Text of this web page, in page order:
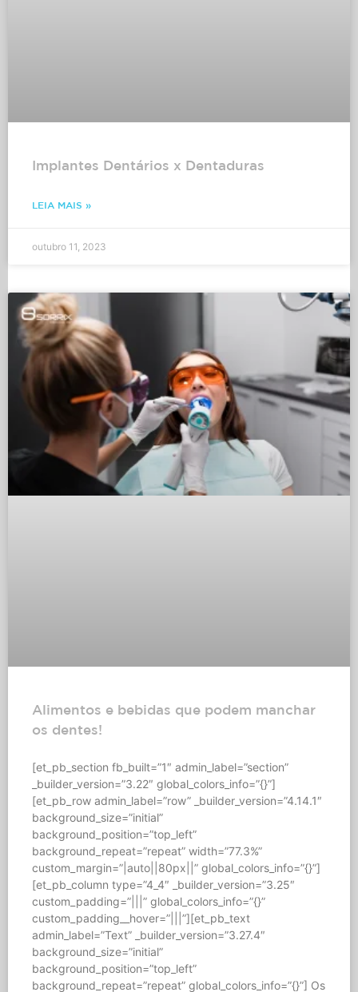
Implantes Dentários x Dentaduras
LEIA MAIS »
outubro 11, 2023
Alimentos e bebidas que podem manchar
os dentes!
[et_pb_section fb_built=”1″ admin_label=”section”
_builder_version=”3.22″ global_colors_info=”{}”]
[et_pb_row admin_label=”row” _builder_version=”4.14.1″
background_size=”initial”
background_position=”top_left”
background_repeat=”repeat” width=”77.3%”
custom_margin=”|auto||80px||” global_colors_info=”{}”]
[et_pb_column type=”4_4″ _builder_version=”3.25″
custom_padding=”|||” global_colors_info=”{}”
custom_padding__hover=”|||”][et_pb_text
admin_label=”Text” _builder_version=”3.27.4″
background_size=”initial”
background_position=”top_left”
background_repeat=”repeat” global_colors_info=”{}”] Os